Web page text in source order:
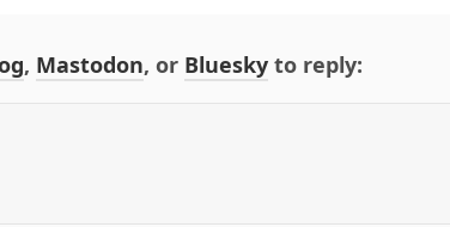
, Mastodon, or Bluesky to reply: